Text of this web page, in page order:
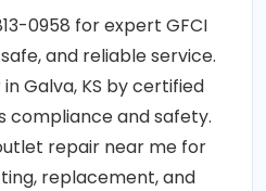
0958 for expert GFCI
and reliable service.
Galva, KS by certified
compliance and safety.
repair near me for
replacement, and